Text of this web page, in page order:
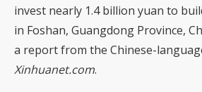
invest nearly 1.4 billion yuan to
in Foshan, Guangdong Province,
a report from the Chinese-
Xinhuanet.com.